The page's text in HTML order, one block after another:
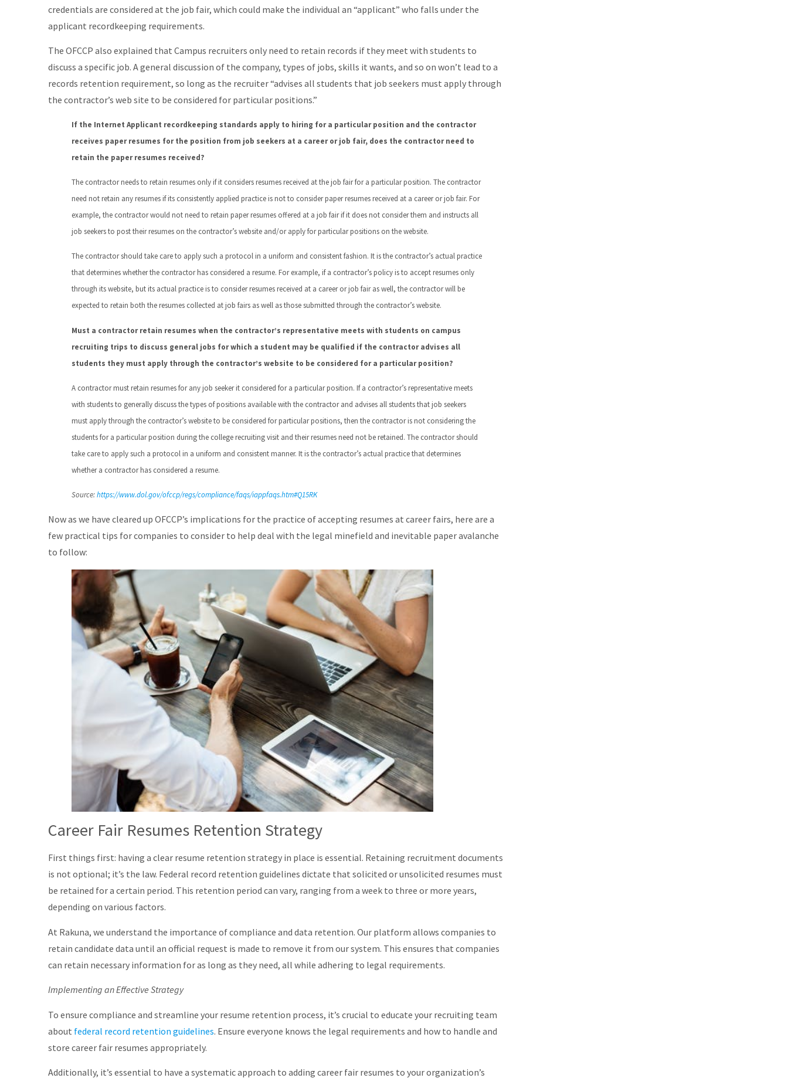
credentials are considered at the job fair, which could make the individual an “applicant” who falls under the
applicant recordkeeping requirements.
The OFCCP also explained that Campus recruiters only need to retain records if they meet with students to
discuss a specific job. A general discussion of the company, types of jobs, skills it wants, and so on won’t lead to a
records retention requirement, so long as the recruiter “advises all students that job seekers must apply through
the contractor’s web site to be considered for particular positions.”
If the Internet Applicant recordkeeping standards apply to hiring for a particular position and the contractor
receives paper resumes for the position from job seekers at a career or job fair, does the contractor need to
retain the paper resumes received?
The contractor needs to retain resumes only if it considers resumes received at the job fair for a particular position. The contractor
need not retain any resumes if its consistently applied practice is not to consider paper resumes received at a career or job fair. For
example, the contractor would not need to retain paper resumes offered at a job fair if it does not consider them and instructs all
job seekers to post their resumes on the contractor’s website and/or apply for particular positions on the website.
The contractor should take care to apply such a protocol in a uniform and consistent fashion. It is the contractor’s actual practice
that determines whether the contractor has considered a resume. For example, if a contractor’s policy is to accept resumes only
through its website, but its actual practice is to consider resumes received at a career or job fair as well, the contractor will be
expected to retain both the resumes collected at job fairs as well as those submitted through the contractor’s website.
Must a contractor retain resumes when the contractor’s representative meets with students on campus
recruiting trips to discuss general jobs for which a student may be qualified if the contractor advises all
students they must apply through the contractor’s website to be considered for a particular position?
A contractor must retain resumes for any job seeker it considered for a particular position. If a contractor’s representative meets
with students to generally discuss the types of positions available with the contractor and advises all students that job seekers
must apply through the contractor’s website to be considered for particular positions, then the contractor is not considering the
students for a particular position during the college recruiting visit and their resumes need not be retained. The contractor should
take care to apply such a protocol in a uniform and consistent manner. It is the contractor’s actual practice that determines
whether a contractor has considered a resume.
Source:https://www.dol.gov/ofccp/regs/compliance/faqs/iappfaqs.htm#Q15RK
Now as we have cleared up OFCCP’s implications for the practice of accepting resumes at career fairs, here are a
few practical tips for companies to consider to help deal with the legal minefield and inevitable paper avalanche
to follow:
Career Fair Resumes Retention Strategy
First things first: having a clear resume retention strategy in place is essential. Retaining recruitment documents
is not optional; it’s the law. Federal record retention guidelines dictate that solicited or unsolicited resumes must
be retained for a certain period. This retention period can vary, ranging from a week to three or more years,
depending on various factors.
At Rakuna, we understand the importance of compliance and data retention. Our platform allows companies to
retain candidate data until an official request is made to remove it from our system. This ensures that companies
can retain necessary information for as long as they need, all while adhering to legal requirements.
Implementing an Effective Strategy
To ensure compliance and streamline your resume retention process, it’s crucial to educate your recruiting team
about federal record retention guidelines. Ensure everyone knows the legal requirements and how to handle and
store career fair resumes appropriately.
Additionally, it’s essential to have a systematic approach to adding career fair resumes to your organization’s